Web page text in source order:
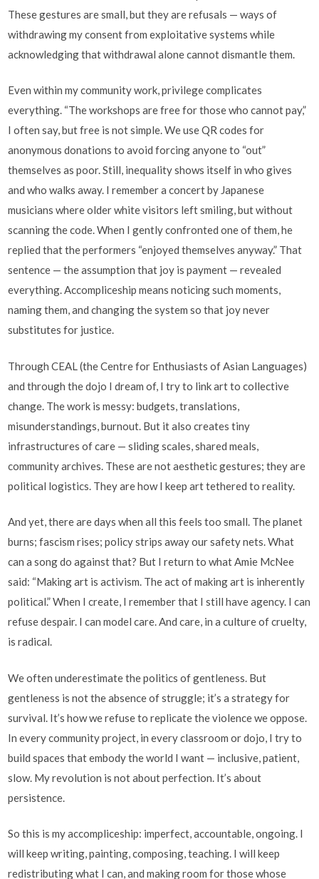
These gestures are small, but they are refusals — ways of
withdrawing my consent from exploitative systems while
acknowledging that withdrawal alone cannot dismantle them.
Even within my community work, privilege complicates
everything. “The workshops are free for those who cannot pay,”
I often say, but free is not simple. We use QR codes for
anonymous donations to avoid forcing anyone to “out”
themselves as poor. Still, inequality shows itself in who gives
and who walks away. I remember a concert by Japanese
musicians where older white visitors left smiling, but without
scanning the code. When I gently confronted one of them, he
replied that the performers “enjoyed themselves anyway.” That
sentence — the assumption that joy is payment — revealed
everything. Accompliceship means noticing such moments,
naming them, and changing the system so that joy never
substitutes for justice.
Through CEAL (the Centre for Enthusiasts of Asian Languages)
and through the dojo I dream of, I try to link art to collective
change. The work is messy: budgets, translations,
misunderstandings, burnout. But it also creates tiny
infrastructures of care — sliding scales, shared meals,
community archives. These are not aesthetic gestures; they are
political logistics. They are how I keep art tethered to reality.
And yet, there are days when all this feels too small. The planet
burns; fascism rises; policy strips away our safety nets. What
can a song do against that? But I return to what Amie McNee
said: “Making art is activism. The act of making art is inherently
political.” When I create, I remember that I still have agency. I can
refuse despair. I can model care. And care, in a culture of cruelty,
is radical.
We often underestimate the politics of gentleness. But
gentleness is not the absence of struggle; it’s a strategy for
survival. It’s how we refuse to replicate the violence we oppose.
In every community project, in every classroom or dojo, I try to
build spaces that embody the world I want — inclusive, patient,
slow. My revolution is not about perfection. It’s about
persistence.
So this is my accompliceship: imperfect, accountable, ongoing. I
will keep writing, painting, composing, teaching. I will keep
redistributing what I can, and making room for those whose